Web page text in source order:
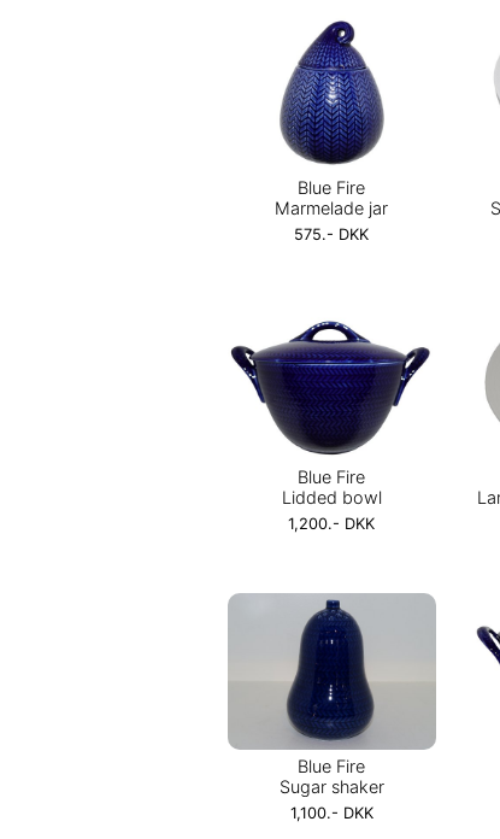
Blue Fire
Marmelade jar
575.- DKK
Blue Fire
Lidded bowl
1,200.- DKK
Blue Fire
Sugar shaker
1,100.- DKK